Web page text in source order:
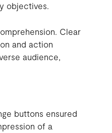
objectives.
Clear
and action
audience,
buttons ensured
of a